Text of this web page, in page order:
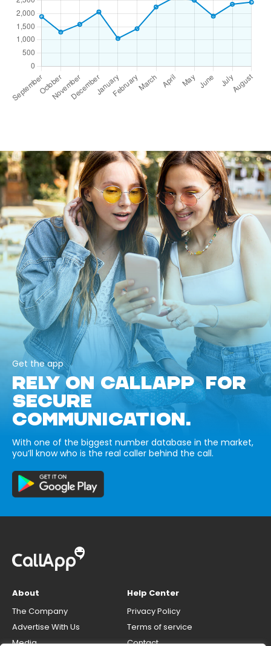
Get the app
RELY ON CALLAPP FOR
SECURE
COMMUNICATION.
With one of the biggest number database in the market,
you’ll know who is the real caller behind the call.
About
The Company
Advertise With Us
Media
Help Center
Privacy Policy
Terms of service
Contact